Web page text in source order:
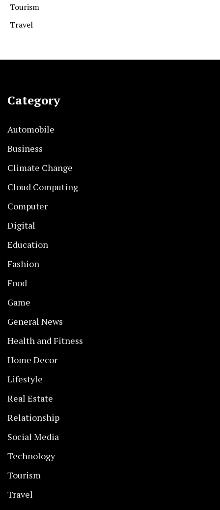
Tourism
Travel
Category
Automobile
Business
Climate Change
Cloud Computing
Computer
Digital
Education
Fashion
Food
Game
General News
Health and Fitness
Home Decor
Lifestyle
Real Estate
Relationship
Social Media
Technology
Tourism
Travel